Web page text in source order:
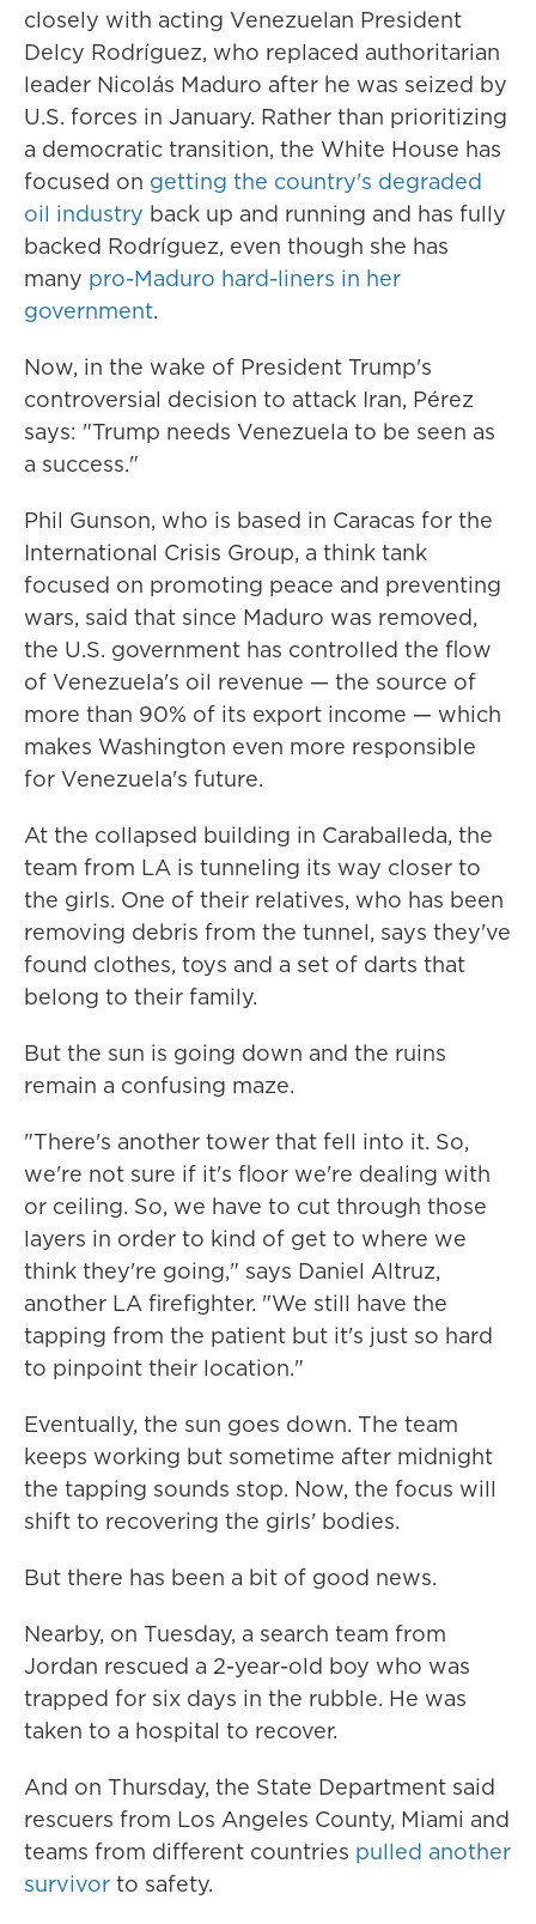
closely with acting Venezuelan President
Delcy Rodríguez, who replaced authoritarian
leader Nicolás Maduro after he was seized by
U.S. forces in January. Rather than prioritizing
a democratic transition, the White House has
focused on getting the country's degraded
oil industry back up and running and has fully
backed Rodríguez, even though she has
many pro-Maduro hard-liners in her
government.
Now, in the wake of President Trump's
controversial decision to attack Iran, Pérez
says: "Trump needs Venezuela to be seen as
a success."
Phil Gunson, who is based in Caracas for the
International Crisis Group, a think tank
focused on promoting peace and preventing
wars, said that since Maduro was removed,
the U.S. government has controlled the flow
of Venezuela's oil revenue — the source of
more than 90% of its export income — which
makes Washington even more responsible
for Venezuela's future.
At the collapsed building in Caraballeda, the
team from LA is tunneling its way closer to
the girls. One of their relatives, who has been
removing debris from the tunnel, says they've
found clothes, toys and a set of darts that
belong to their family.
But the sun is going down and the ruins
remain a confusing maze.
"There's another tower that fell into it. So,
we're not sure if it's floor we're dealing with
or ceiling. So, we have to cut through those
layers in order to kind of get to where we
think they're going," says Daniel Altruz,
another LA firefighter. "We still have the
tapping from the patient but it's just so hard
to pinpoint their location."
Eventually, the sun goes down. The team
keeps working but sometime after midnight
the tapping sounds stop. Now, the focus will
shift to recovering the girls' bodies.
But there has been a bit of good news.
Nearby, on Tuesday, a search team from
Jordan rescued a 2-year-old boy who was
trapped for six days in the rubble. He was
taken to a hospital to recover.
And on Thursday, the State Department said
rescuers from Los Angeles County, Miami and
teams from different countries pulled another
survivor to safety.